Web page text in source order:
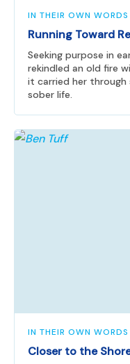
IN THEIR OWN WORDS
Running Toward
Seeking purpose in
rekindled an old fire
it carried her
sober life.
IN THEIR OWN WORDS
Closer to the